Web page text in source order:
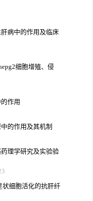
病中的作用及临床
细胞增殖、侵
作用
的作用及其机制
理学研究及实验验
状细胞活化的抗肝纤